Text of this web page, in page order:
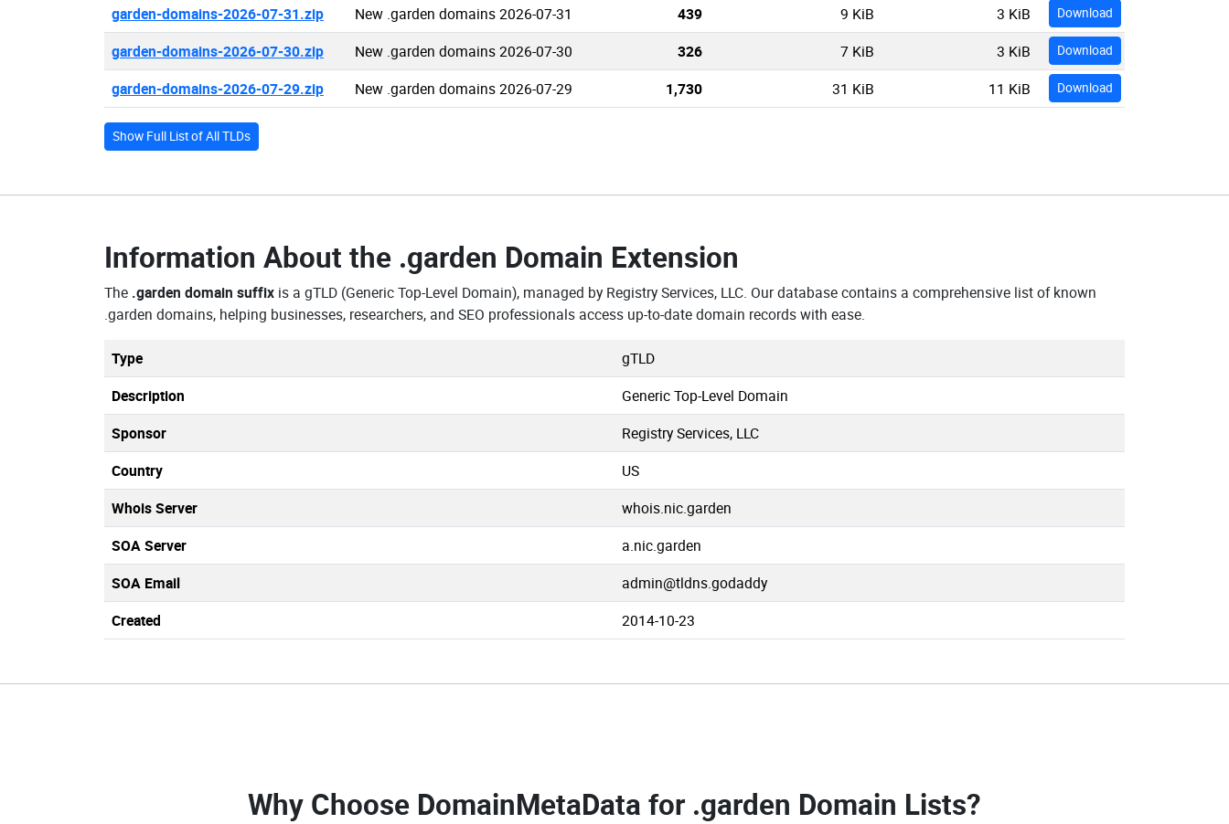
garden-domains-2026-07-31.zip New .garden domains 2026-07-31 439 9 KiB 3 KiB Download
garden-domains-2026-07-30.zip New .garden domains 2026-07-30 326 7 KiB 3 KiB Download
garden-domains-2026-07-29.zip New .garden domains 2026-07-29 1,730 31 KiB 11 KiB Download
Show Full List of All TLDs
Information About the .garden Domain Extension
The .garden domain suffix is a gTLD (Generic Top-Level Domain), managed by Registry Services, LLC. Our database contains a comprehensive list of known
.garden domains, helping businesses, researchers, and SEO professionals access up-to-date domain records with ease.
Type
gTLD
Description
Generic Top-Level Domain
Sponsor
Registry Services, LLC
Country
US
Whois Server
whois.nic.garden
SOA Server
a.nic.garden
SOA Email
admin@tldns.godaddy
Created
2014-10-23
Why Choose DomainMetaData for .garden Domain Lists?